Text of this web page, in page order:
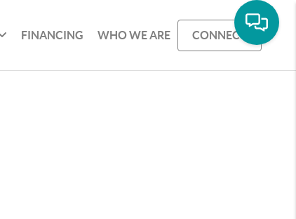
FINANCING WHO WE ARE CONNECT